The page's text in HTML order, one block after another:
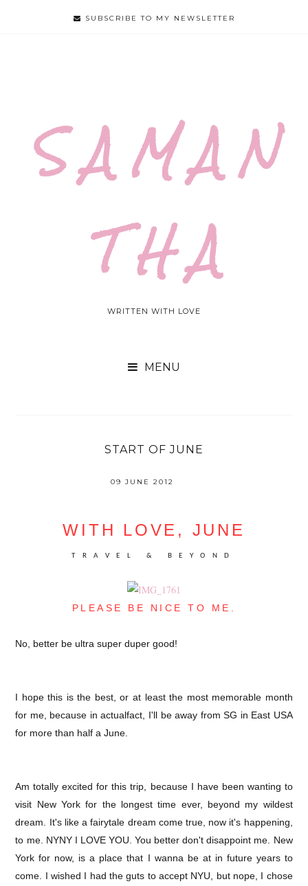
SUBSCRIBE TO MY NEWSLETTER
S A M A N
T H A
WRITTEN WITH LOVE

START OF JUNE
09 JUNE 2012
WITH LOVE, JUNE
TRAVEL & BEYOND
PLEASE BE NICE TO ME.
No, better be ultra super duper good!
I hope this is the best, or at least the most memorable month
for me, because in actualfact, I'll be away from SG in East USA
for more than half a June.
Am totally excited for this trip, because I have been wanting to
visit New York for the longest time ever, beyond my wildest
dream. It's like a fairytale dream come true, now it's happening,
to me. NYNY I LOVE YOU. You better don't disappoint me. New
York for now, is a place that I wanna be at in future years to
come. I wished I had the guts to accept NYU, but nope, I chose